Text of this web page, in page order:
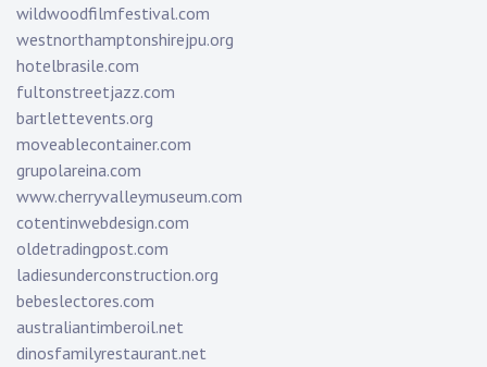
wildwoodfilmfestival.com
westnorthamptonshirejpu.org
hotelbrasile.com
fultonstreetjazz.com
bartlettevents.org
moveablecontainer.com
grupolareina.com
www.cherryvalleymuseum.com
cotentinwebdesign.com
oldetradingpost.com
ladiesunderconstruction.org
bebeslectores.com
australiantimberoil.net
dinosfamilyrestaurant.net